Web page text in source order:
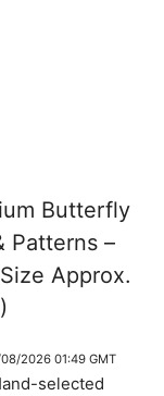
Butterfly
Patterns –
Approx.
2026 01:49 GMT
selected